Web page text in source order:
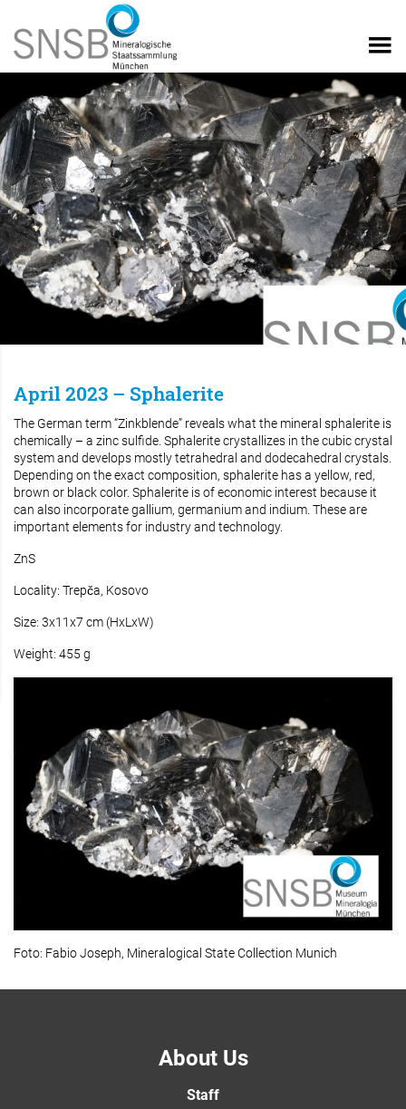
April 2023 – Sphalerite
The German term “Zinkblende” reveals what the mineral sphalerite is
chemically – a zinc sulfide. Sphalerite crystallizes in the cubic crystal
system and develops mostly tetrahedral and dodecahedral crystals.
Depending on the exact composition, sphalerite has a yellow, red,
brown or black color. Sphalerite is of economic interest because it
can also incorporate gallium, germanium and indium. These are
important elements for industry and technology.
ZnS
Locality: Trepča, Kosovo
Size: 3x11x7 cm (HxLxW)
Weight: 455 g
Foto: Fabio Joseph, Mineralogical State Collection Munich
About Us
Staff